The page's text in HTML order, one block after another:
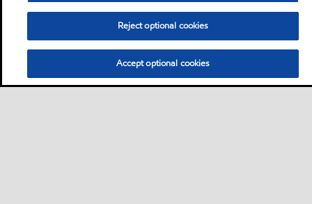
Reject optional cookies
Accept optional cookies